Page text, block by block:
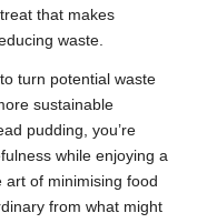
that makes
waste.
turn potential waste
sustainable
pudding, you’re
while enjoying a
of minimising food
from what might